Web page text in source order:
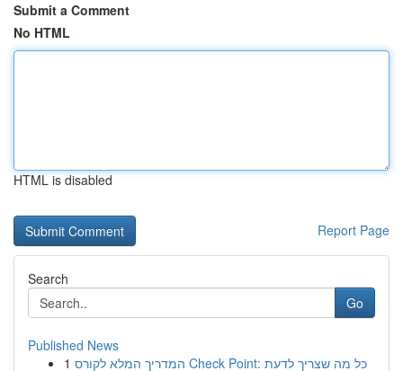
Submit a Comment
No HTML
HTML is disabled
Report Page
Search
Go
Published News
1
המדריך המלא לקורס Check Point: כל מה שצריך לדעת